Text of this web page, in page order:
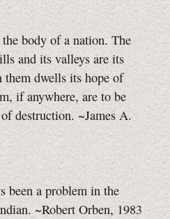
body of a nation. The
and its valleys are its
dwells its hope of
if anywhere, are to be
destruction. ~James A.
been a problem in the
~Robert Orben, 1983